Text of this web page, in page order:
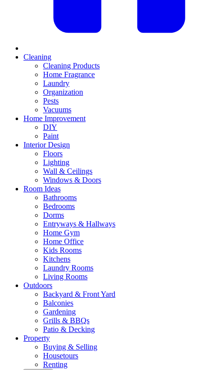
Cleaning
Cleaning Products
Home Fragrance
Laundry
Organization
Pests
Vacuums
Home Improvement
DIY
Paint
Interior Design
Floors
Lighting
Wall & Ceilings
Windows & Doors
Room Ideas
Bathrooms
Bedrooms
Dorms
Entryways & Hallways
Home Gym
Home Office
Kids Rooms
Kitchens
Laundry Rooms
Living Rooms
Outdoors
Backyard & Front Yard
Balconies
Gardening
Grills & BBQs
Patio & Decking
Property
Buying & Selling
Housetours
Renting